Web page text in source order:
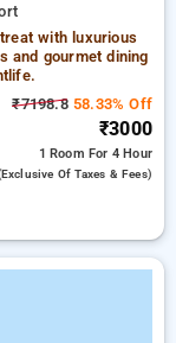
with luxurious
and gourmet dining
₹7198.858.33% Off
₹3000
1 Room For 4 Hour
Of Taxes & Fees)